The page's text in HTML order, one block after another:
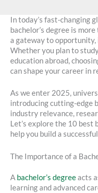
In today’s fast-changing
bachelor’s degree is
a gateway to
Whether you plan to
education abroad,
can shape your career in
As we enter 2025,
introducing cutting-edge
industry relevance,
Let’s explore the 10 best
help you build a
The Importance of a
A bachelor’s degreeacts
learning and advanced